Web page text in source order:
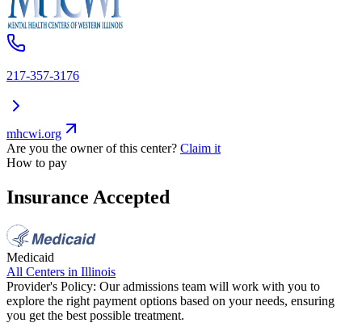
217-357-3176
mhcwi.org
Are you the owner of this center? Claim it
How to pay
Insurance Accepted
Medicaid
All Centers in Illinois
Provider's Policy: Our admissions team will work with you to
explore the right payment options based on your needs, ensuring
you get the best possible treatment.